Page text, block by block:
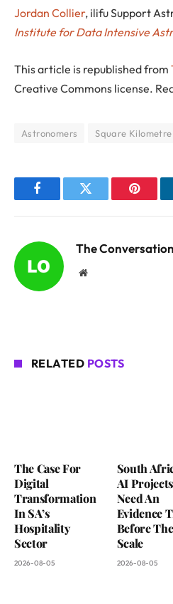
Jordan Collier, ilifu Support
Institute for Data Intensive
This article is republished from
Creative Commons license.
Astronomers Square
FacebookTwitter
The Conversation
Website
RELATED POSTS
The Case For
Digital
Transformation
In SA’s
Hospitality
Sector
2026-08-05
South
AI Projects
Need An
Evidence
Before
Scale
2026-08-05